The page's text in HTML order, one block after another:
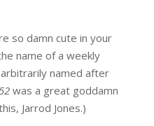
so damn cute in your
name of a weekly
named after
was a great goddamn
Jarrod Jones.)